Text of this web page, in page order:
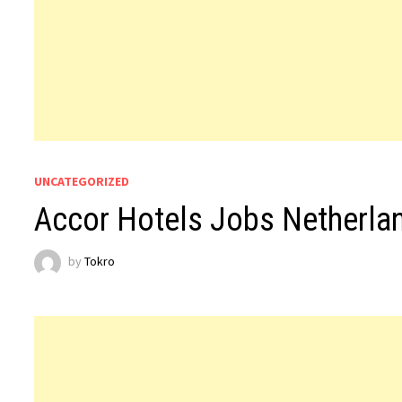
UNCATEGORIZED
Accor Hotels Jobs
byTokro